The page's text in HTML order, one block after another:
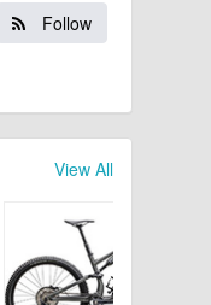
Follow
View All